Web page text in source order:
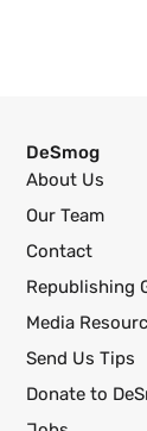
DeSmog
About Us
Our Team
Contact
Republishing
Media
Send Us Tips
Donate to